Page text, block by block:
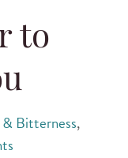
to
& Bitterness,